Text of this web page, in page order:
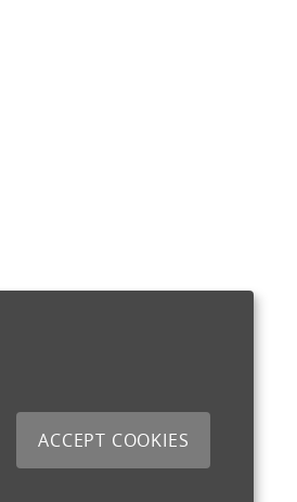
ACCEPT COOKIES